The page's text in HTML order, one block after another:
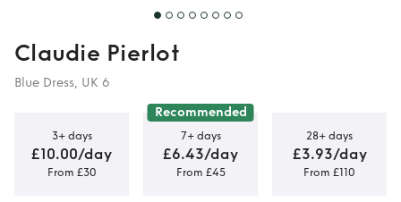
Claudie Pierlot
Blue Dress, UK 6
3+ days
£10.00/day
From £30
Recommended
7+ days
£6.43/day
From £45
28+ days
£3.93/day
From £110